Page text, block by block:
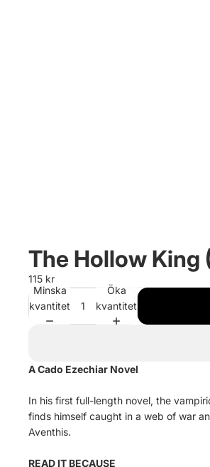
The Hollow King
115 kr
Minska
kvantitet
Öka
kvantitet
A Cado Ezechiar Novel
In his first full-length novel, the
finds himself caught in a web of war
Aventhis.
READ IT BECAUSE